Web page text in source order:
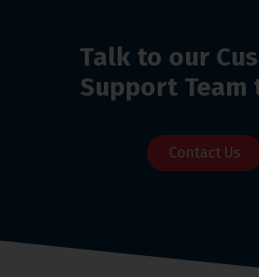
Talk to our
Support Team
Contact Us